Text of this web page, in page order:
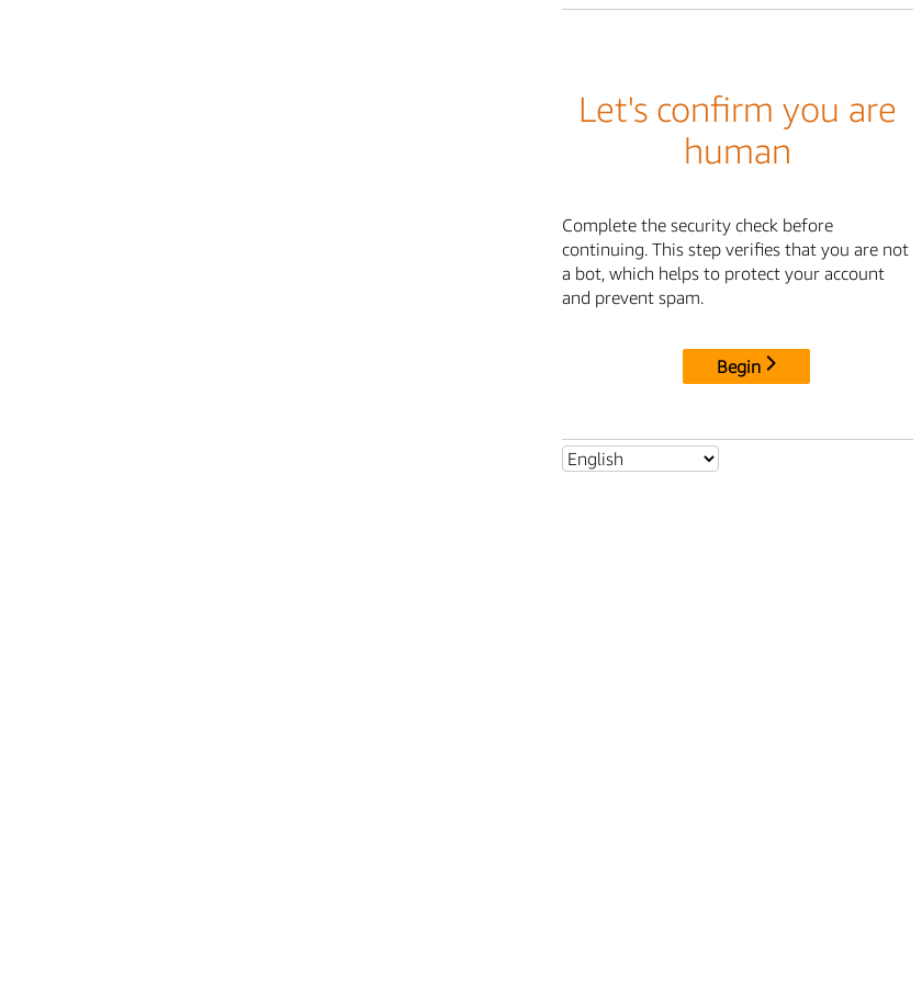
Let's confirm you are
human
Complete the security check before
continuing. This step verifies that you are not
a bot, which helps to protect your account
and prevent spam.
Begin